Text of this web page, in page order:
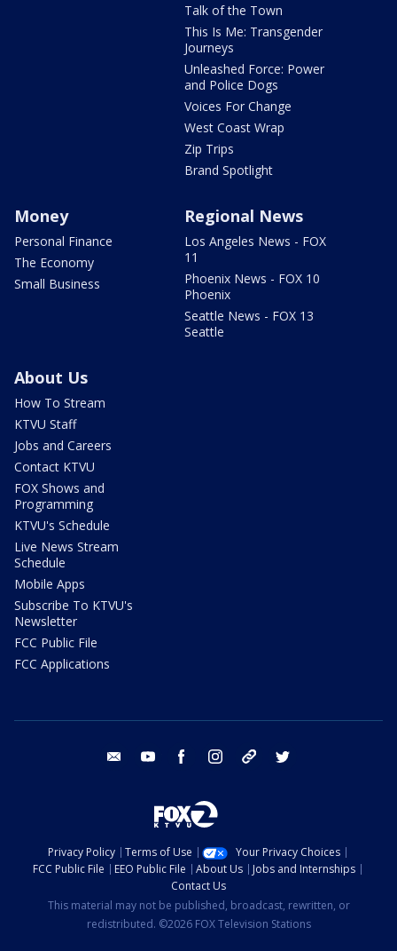
Talk of the Town
This Is Me: Transgender
Journeys
Unleashed Force: Power
and Police Dogs
Voices For Change
West Coast Wrap
Zip Trips
Brand Spotlight
Money
Personal Finance
The Economy
Small Business
Regional News
Los Angeles News - FOX
11
Phoenix News - FOX 10
Phoenix
Seattle News - FOX 13
Seattle
About Us
How To Stream
KTVU Staff
Jobs and Careers
Contact KTVU
FOX Shows and
Programming
KTVU's Schedule
Live News Stream
Schedule
Mobile Apps
Subscribe To KTVU's
Newsletter
FCC Public File
FCC Applications
email youtube facebook instagram tik tok
Privacy Policy Terms of Use
Your Privacy Choices
FCC Public File
EEO Public File About Us
Jobs and Internships
Contact Us
This material may not be published, broadcast, rewritten, or
redistributed. ©2026 FOX Television Stations